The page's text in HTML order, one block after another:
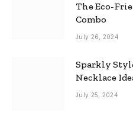
The Eco-
Combo
July 26, 2024
Sparkly
Necklace
July 25, 2024